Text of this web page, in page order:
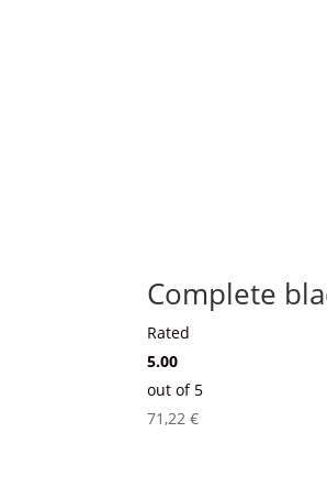
Complete
Rated
5.00
out of 5
71,22€